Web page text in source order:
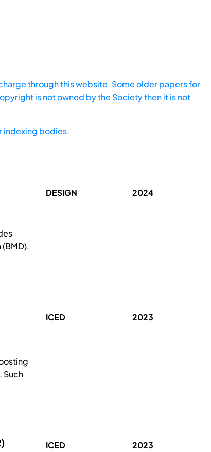
through this website. Some older papers for
is not owned by the Society then it is not
indexing bodies.
DESIGN 2024
Such
ICED 2023
ICED 2023